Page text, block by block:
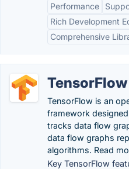
Performance
Rich Development
Comprehensive
TensorFlow
TensorFlow is an
framework
tracks data flow
data flow graphs
algorithms. Read
Key TensorFlow